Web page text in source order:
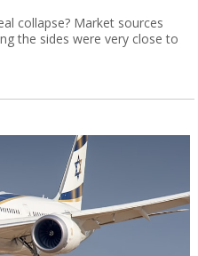
collapse? Market sources
the sides were very close to